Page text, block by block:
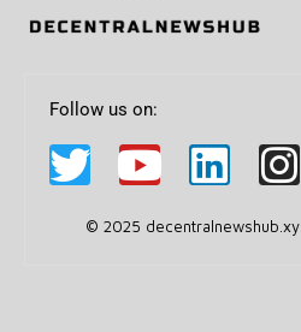
Follow us on:
© 2025